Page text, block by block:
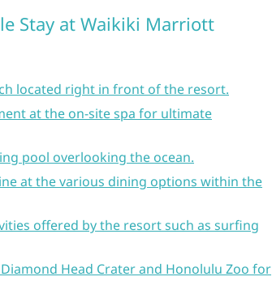
Stay at Waikiki Marriott
located right in front of the resort.
at the on-site spa for ultimate
pool overlooking the ocean.
at the various dining options within the
offered by the resort such as surfing
Head Crater and Honolulu Zoo for